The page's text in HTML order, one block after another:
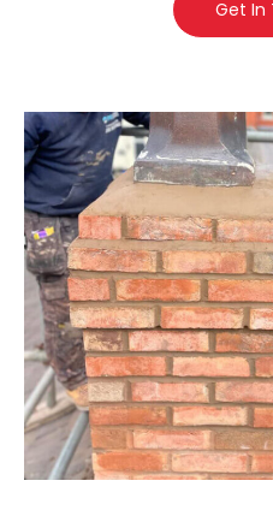
Get In